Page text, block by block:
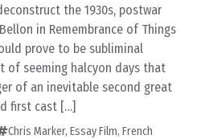
the 1930s, postwar
in Remembrance of Things
prove to be subliminal
seeming halcyon days that
of an inevitable second great
first cast […]
Chris Marker, Essay Film, French